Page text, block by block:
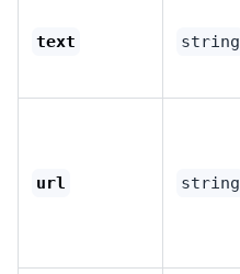
text string
url string